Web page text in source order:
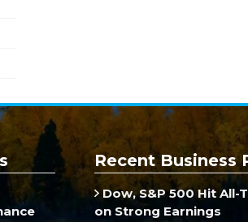
Recent Business
Dow, S&P 500 Hit All-
on Strong Earnings